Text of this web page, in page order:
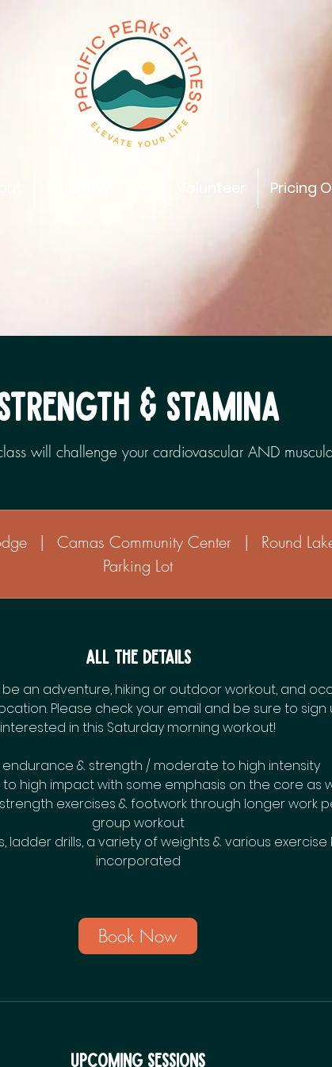
Pricing
& STAMINA
will challenge your cardiovascular AND
| Camas Community Center |
Round
Parking Lot
All the Details
be an adventure, hiking or outdoor workout, and
Please check your email and be sure to sign
interested in this Saturday morning workout!
endurance & strength / moderate to high intensity
high impact with some emphasis on the core as
exercises & footwork through longer work
group workout
ladder drills, a variety of weights & various exercise
incorporated
Book Now
Upcoming Sessions